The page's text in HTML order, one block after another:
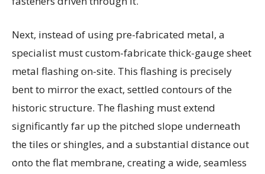
Next, instead of using pre-fabricated metal, a
specialist must custom-fabricate thick-gauge sheet
metal flashing on-site. This flashing is precisely
bent to mirror the exact, settled contours of the
historic structure. The flashing must extend
significantly far up the pitched slope underneath
the tiles or shingles, and a substantial distance out
onto the flat membrane, creating a wide, seamless